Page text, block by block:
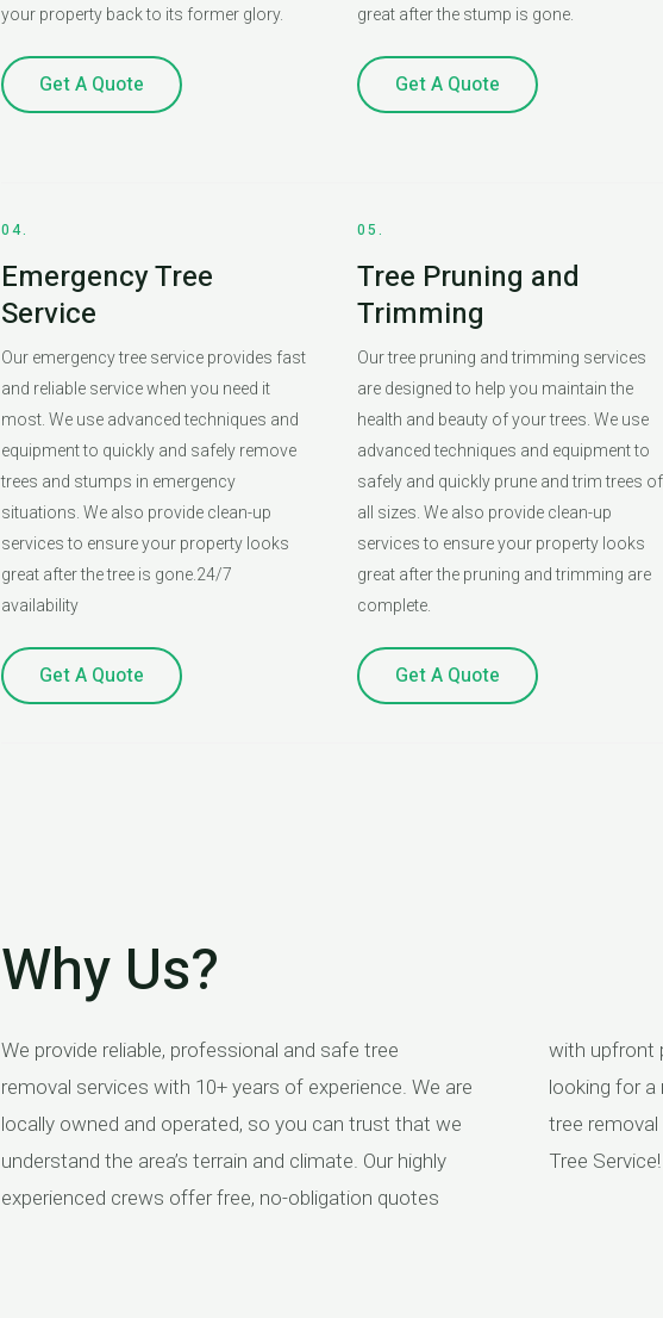
your property back to its former glory.
Get A Quote
great after the stump is gone.
Get A Quote
04.
Emergency Tree
Service
Our emergency tree service provides fast
and reliable service when you need it
most. We use advanced techniques and
equipment to quickly and safely remove
trees and stumps in emergency
situations. We also provide clean-up
services to ensure your property looks
great after the tree is gone.24/7
availability
Get A Quote
05.
Tree Pruning and
Trimming
Our tree pruning and trimming services
are designed to help you maintain the
health and beauty of your trees. We use
advanced techniques and equipment to
safely and quickly prune and trim trees of
all sizes. We also provide clean-up
services to ensure your property looks
great after the pruning and trimming are
complete.
Get A Quote
Why Us?
We provide reliable, professional and safe tree
removal services with 10+ years of experience. We are
locally owned and operated, so you can trust that we
understand the area’s terrain and climate. Our highly
experienced crews offer free, no-obligation quotes
with upfront pricing and no hidden fees. So if you’re
looking for a reputable company to take care of your
tree removal needs, look no further than Branches
Tree Service!